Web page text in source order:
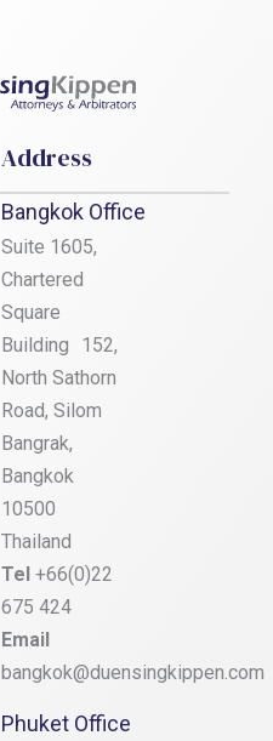
Address
Bangkok Office
Suite 1605,
Chartered
Square
Building 152,
North Sathorn
Road, Silom
Bangrak,
Bangkok
10500
Thailand
Tel +66(0)22
675 424
Email
bangkok@duensingkippen.com
Phuket Office